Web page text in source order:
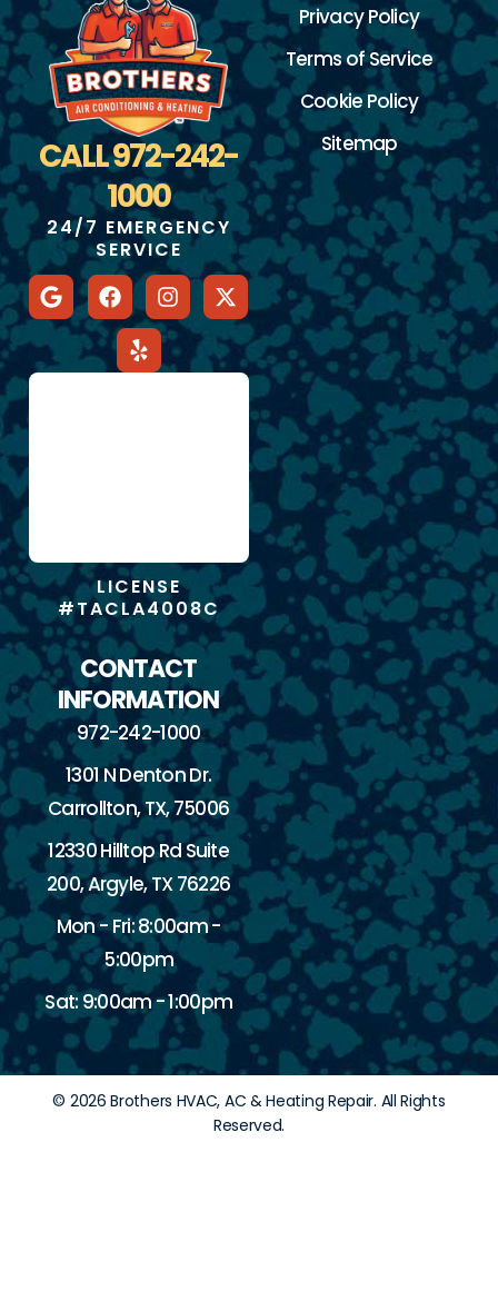
CALL 972-242-
1000
24/7 EMERGENCY
SERVICE
LICENSE
#TACLA4008C
CONTACT
INFORMATION
972-242-1000
1301 N Denton Dr.
Carrollton, TX, 75006
12330 Hilltop Rd Suite
200, Argyle, TX 76226
Mon - Fri: 8:00am -
5:00pm
Sat: 9:00am - 1:00pm
Privacy Policy
Terms of Service
Cookie Policy
Sitemap
© 2026 Brothers HVAC, AC & Heating Repair. All Rights
Reserved.